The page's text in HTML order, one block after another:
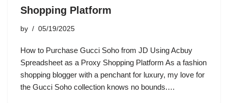
Shopping Platform
by 05/19/2025
How to Purchase Gucci Soho from JD Using Acbuy
Spreadsheet as a Proxy Shopping Platform As a fashion
shopping blogger with a penchant for luxury, my love for
the Gucci Soho collection knows no bounds.…